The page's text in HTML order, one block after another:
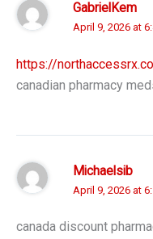
GabrielKem
April 9, 2026 at
https://
canadian pharmacy
Michaelsib
April 9, 2026 at
canada discount